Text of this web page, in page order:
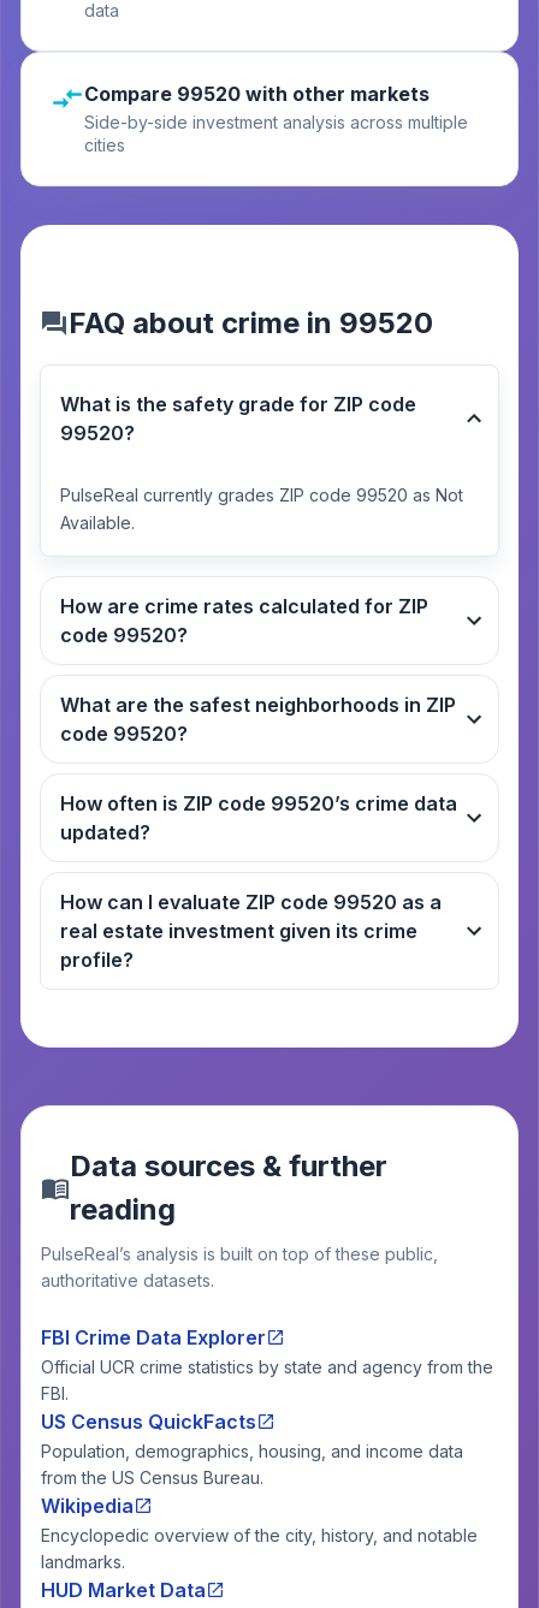
data
Compare 99520 with other markets
Side-by-side investment analysis across multiple
cities
FAQ about crime in 99520
What is the safety grade for ZIP code
99520?
PulseReal currently grades ZIP code 99520 as Not
Available.
How are crime rates calculated for ZIP
code 99520?
What are the safest neighborhoods in ZIP
code 99520?
How often is ZIP code 99520’s crime data
updated?
How can I evaluate ZIP code 99520 as a
real estate investment given its crime
profile?
Data sources & further
reading
PulseReal’s analysis is built on top of these public,
authoritative datasets.
FBI Crime Data Explorer
Official UCR crime statistics by state and agency from the
FBI.
US Census QuickFacts
Population, demographics, housing, and income data
from the US Census Bureau.
Wikipedia
Encyclopedic overview of the city, history, and notable
landmarks.
HUD Market Data